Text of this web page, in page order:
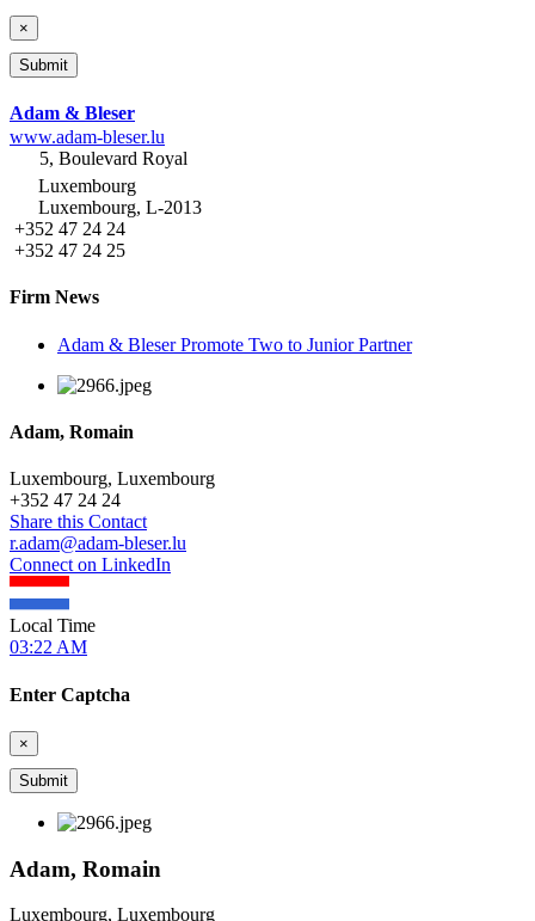
×
Adam & Bleser
www.adam-bleser.lu
5, Boulevard Royal
Luxembourg
Luxembourg, L-2013
+352 47 24 24
+352 47 24 25
Firm News
Adam & Bleser Promote Two to Junior Partner
Adam, Romain
Luxembourg, Luxembourg
+352 47 24 24
Share this Contact
r.adam@adam-bleser.lu
Connect on LinkedIn
Local Time
03:22 AM
Enter Captcha
×
Adam, Romain
Luxembourg, Luxembourg